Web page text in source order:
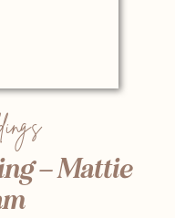
– Mattie